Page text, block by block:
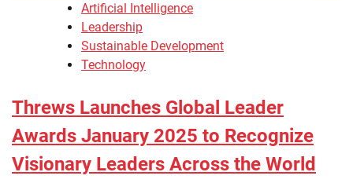
Artificial Intelligence
Leadership
Sustainable Development
Technology
Threws Launches Global Leader
Awards January 2025 to Recognize
Visionary Leaders Across the World